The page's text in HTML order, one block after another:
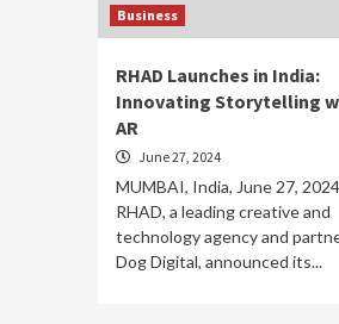
Business
RHAD Launches in India:
Innovating Storytelling
AR
June 27, 2024
MUMBAI, India, June 27,
RHAD, a leading creative and
technology agency and
Dog Digital, announced its...